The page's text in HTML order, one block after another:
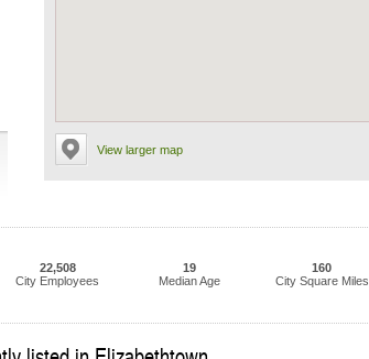
View larger map
22,508
City Employees
19
Median Age
160
City Square Miles